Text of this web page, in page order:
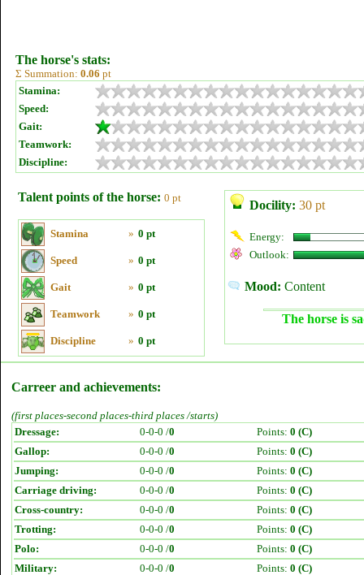
The horse's stats:
Σ Summation: 0.06 pt
Stamina:
Speed:
Gait:
Teamwork:
Discipline:
Talent points of the horse: 0 pt
Stamina » 0 pt
Speed » 0 pt
Gait » 0 pt
Teamwork » 0 pt
Discipline » 0 pt
Docility: 30 pt
Energy:
Outlook:
Mood: Content
The horse is
Carreer and achievements:
(first places-second places-third places /starts)
Dressage:
0-0-0 /0 Points: 0 (C)
Gallop:
0-0-0 /0 Points: 0 (C)
Jumping:
0-0-0 /0 Points: 0 (C)
Carriage driving:
0-0-0 /0 Points: 0 (C)
Cross-country:
0-0-0 /0 Points: 0 (C)
Trotting:
0-0-0 /0 Points: 0 (C)
Polo:
0-0-0 /0 Points: 0 (C)
Military:
0-0-0 /0 Points: 0 (C)